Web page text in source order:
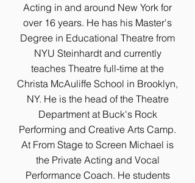
Acting in and around New York for
over 16 years. He has his Master's
Degree in Educational Theatre from
NYU Steinhardt and currently
teaches Theatre full-time at the
Christa McAuliffe School in Brooklyn,
NY. He is the head of the Theatre
Department at Buck's Rock
Performing and Creative Arts Camp.
At From Stage to Screen Michael is
the Private Acting and Vocal
Performance Coach. He students